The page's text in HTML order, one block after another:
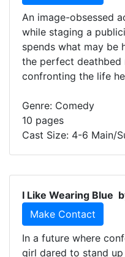
An image-obsessed
while staging a
spends what may be
the perfect deathbed
confronting the life
Genre: Comedy
10 pages
Cast Size: 4-6 Main/
I Like Wearing Blue
Make Contact
In a future where
girl dared to stand